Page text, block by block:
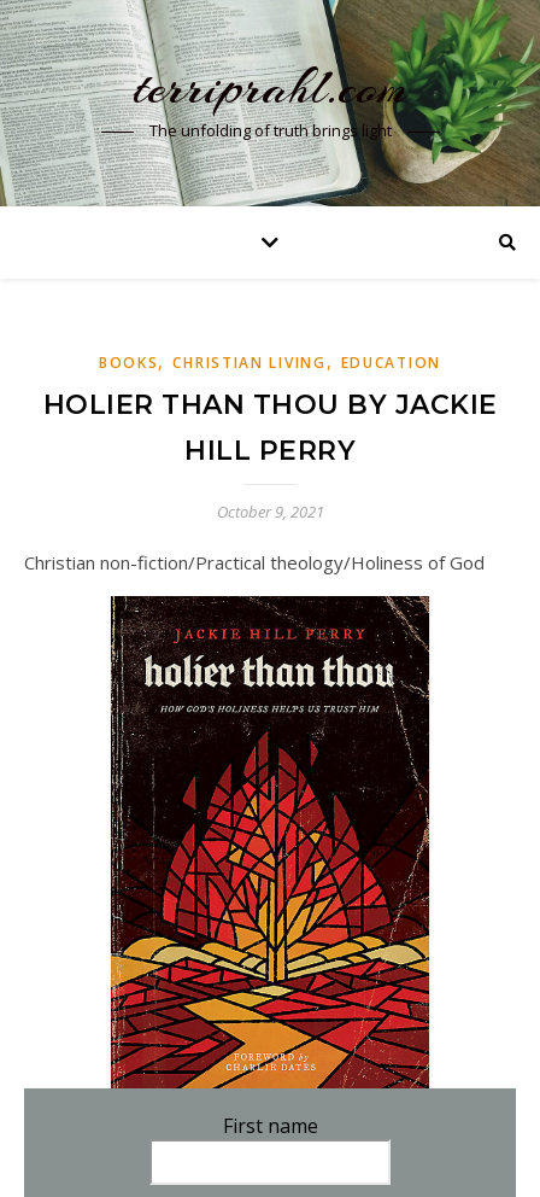
terriprahl.com
The unfolding of truth brings light
BOOKS,CHRISTIAN LIVING, EDUCATION
HOLIER THAN THOU BY JACKIE
HILL PERRY
October 9, 2021
Christian non-fiction/Practical theology/Holiness of God
First name